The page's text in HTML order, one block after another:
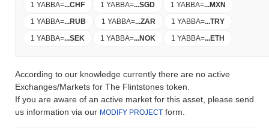
1 YABBA=...CHF 1 YABBA=...SGD 1 YABBA=...MXN
1 YABBA=...RUB 1 YABBA=...ZAR 1 YABBA=...TRY
1 YABBA=...SEK 1 YABBA=...NOK 1 YABBA=...ETH
According to our knowledge currently there are no active
Exchanges/Markets for The Flintstones token.
If you are aware of an active market for this asset, please send
us information via our MODIFY PROJECT form.